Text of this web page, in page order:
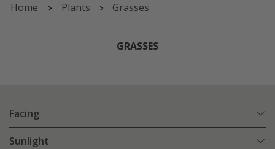
Home Plants Grasses
GRASSES
Facing
Sunlight